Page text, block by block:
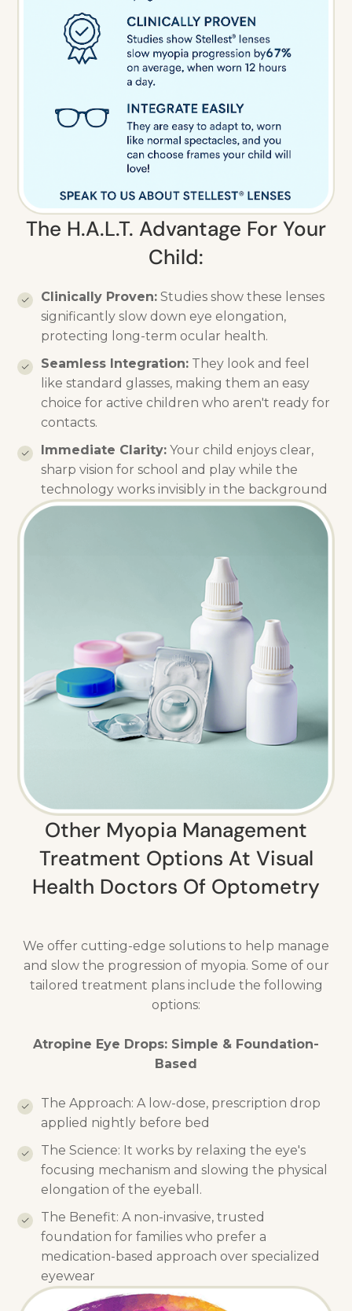
The H.A.L.T. Advantage For Your
Child:
Clinically Proven: Studies show these lenses
significantly slow down eye elongation,
protecting long-term ocular health.
Seamless Integration: They look and feel
like standard glasses, making them an easy
choice for active children who aren't ready for
contacts.
Immediate Clarity: Your child enjoys clear,
sharp vision for school and play while the
technology works invisibly in the background
Other Myopia Management
Treatment Options At Visual
Health Doctors Of Optometry
We offer cutting-edge solutions to help manage
and slow the progression of myopia. Some of our
tailored treatment plans include the following
options:
Atropine Eye Drops: Simple & Foundation-
Based
The Approach: A low-dose, prescription drop
applied nightly before bed
The Science: It works by relaxing the eye's
focusing mechanism and slowing the physical
elongation of the eyeball.
The Benefit: A non-invasive, trusted
foundation for families who prefer a
medication-based approach over specialized
eyewear